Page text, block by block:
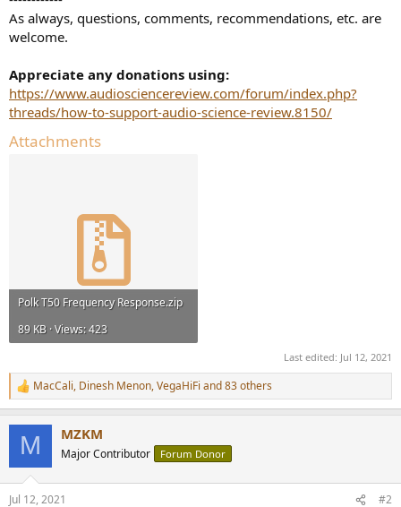
As always, questions, comments, recommendations, etc. are
welcome.
Appreciate any donations using:
https://www.audiosciencereview.com/forum/index.php?
threads/how-to-support-audio-science-review.8150/
Attachments
Polk T50 Frequency Response.zip
89 KB · Views: 423
Last edited: Jul 12, 2021
R
e
n
MacCali, Dinesh Menon,VegaHiFi and 83 others
M MZKM
Major Contributor Forum Donor
Jul 12, 2021 #2